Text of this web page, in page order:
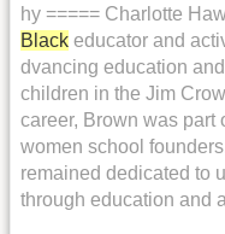
hy ===== Charlotte
Black educator and
dvancing education
children in the Jim
career, Brown was part
women school
remained dedicated to
through education and